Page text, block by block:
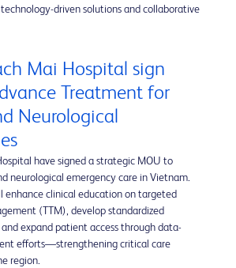
driven solutions and collaborative
Mai Hospital sign
Treatment for
Neurological
have signed a strategic MOU to
neurological emergency care in Vietnam.
enhance clinical education on targeted
(TTM), develop standardized
expand patient access through data-
efforts—strengthening critical care
region.